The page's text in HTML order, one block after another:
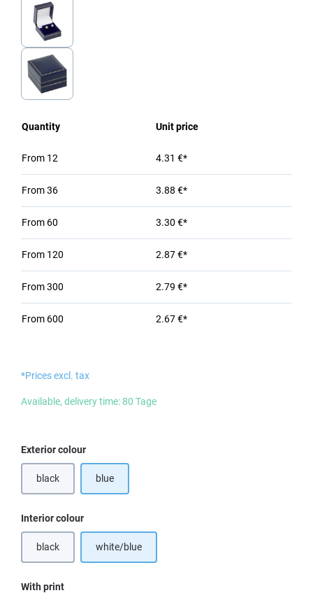
Quantity Unit price
From 12 4.31 €*
From36 3.88 €*
From 60 3.30 €*
From 120 2.87 €*
From300 2.79 €*
From 600 2.67 €*
*Prices excl. tax
Available, delivery time: 80 Tage
Select
Exterior colour
black
(This option is currently unavailable.)
blue
Select
Interior colour
black
(This option is currently unavailable.)
white/blue
Select
With print